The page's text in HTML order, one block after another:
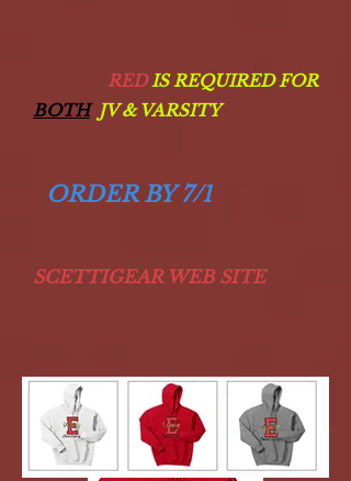
REDIS REQUIRED FOR
BOTHJV & VARSITY
ORDER BY 7/1
SCETTIGEAR WEB SITE